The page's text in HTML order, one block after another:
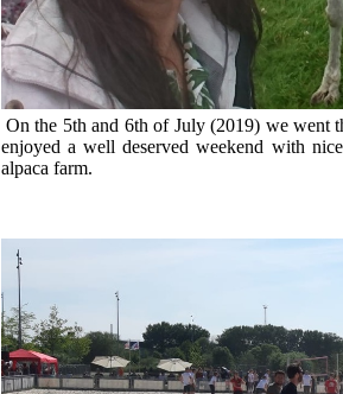
On the 5th and 6th of July (2019) we went
enjoyed a well deserved weekend with
alpaca farm.